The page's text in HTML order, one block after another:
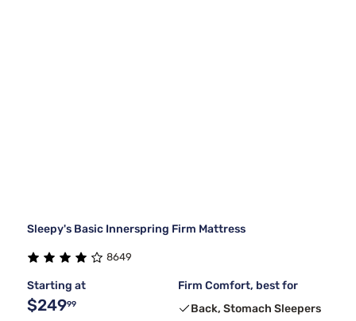
Sleepy's Basic Innerspring Firm Mattress
8649
Starting at
$24999
Firm Comfort, best for
Back, Stomach Sleepers